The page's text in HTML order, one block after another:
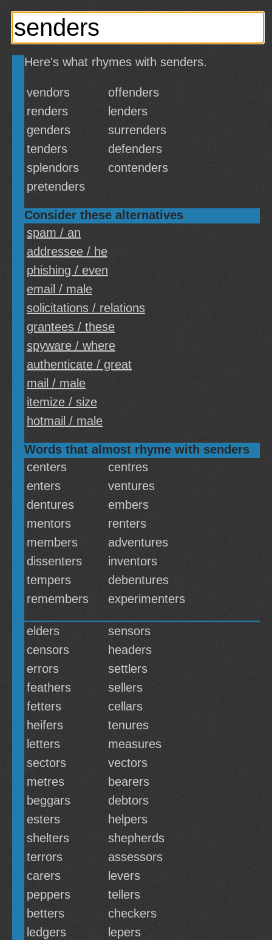
Here's what rhymes with senders.
vendors
offenders
renders
lenders
genders
surrenders
tenders
defenders
splendors
contenders
pretenders
Consider these alternatives
spam / an
addressee / he
phishing / even
email / male
solicitations / relations
grantees / these
spyware / where
authenticate / great
mail / male
itemize / size
hotmail / male
Words that almost rhyme with senders
centers
centres
enters
ventures
dentures
embers
mentors
renters
members
adventures
dissenters
inventors
tempers
debentures
remembers
experimenters
elders
sensors
censors
headers
errors
settlers
feathers
sellers
fetters
cellars
heifers
tenures
letters
measures
sectors
vectors
metres
bearers
beggars
debtors
esters
helpers
shelters
shepherds
terrors
assessors
carers
levers
peppers
tellers
betters
checkers
ledgers
lepers